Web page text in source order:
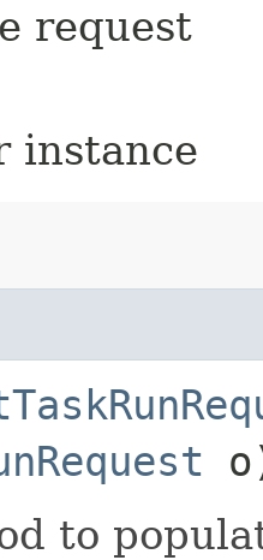
request
instance
to